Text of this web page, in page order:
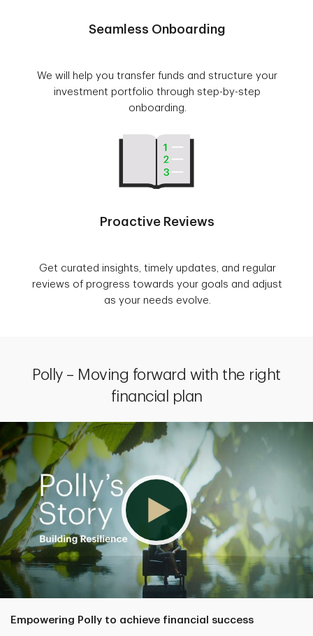
Seamless Onboarding
We will help you transfer funds and structure your
investment portfolio through step-by-step
onboarding.
Proactive Reviews
Get curated insights, timely updates, and regular
reviews of progress towards your goals and adjust
as your needs evolve.
Polly – Moving forward with the right
financial plan
Empowering Polly to achieve financial success